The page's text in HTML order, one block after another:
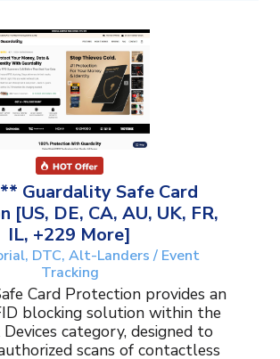
Guardality Safe Card
[US, DE, CA, AU, UK, FR,
IL, +229 More]
DTC, Alt-Landers / Event
Tracking
Card Protection provides an
blocking solution within the
category, designed to
scans of contactless